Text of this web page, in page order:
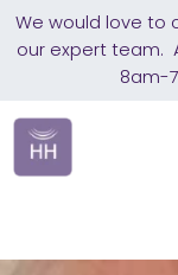
We would love to
our expert team.
8am-